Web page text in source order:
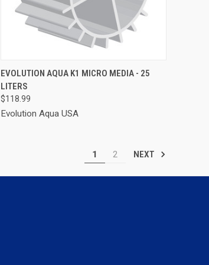
QUICK VIEW ADD TO CART
Compare
EVOLUTION AQUA K1 MICRO MEDIA - 25
LITERS
$118.99
Evolution Aqua USA
1 2 NEXT